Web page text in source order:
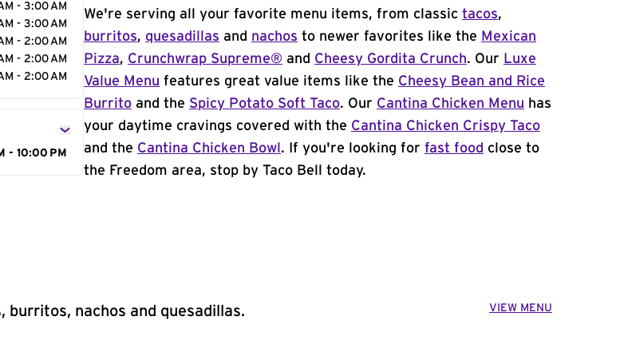
- 3:00 AM
- 3:00 AM
- 2:00 AM
- 2:00 AM
- 2:00 AM
- 10:00 PM
We're serving all your favorite menu items, from classic tacos,
burritos, quesadillas and nachos to newer favorites like the Mexican
Pizza, Crunchwrap Supreme® and Cheesy Gordita Crunch. Our Luxe
Value Menu features great value items like the Cheesy Bean and Rice
Burrito and the Spicy Potato Soft Taco. Our Cantina Chicken Menu has
your daytime cravings covered with the Cantina Chicken Crispy Taco
and the Cantina Chicken Bowl . If you're looking for fast food close to
the Freedom area, stop by Taco Bell today.
burritos, nachos and quesadillas. VIEW MENU